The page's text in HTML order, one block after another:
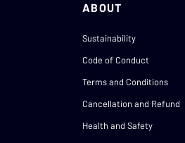
ABOUT
Sustainability
Code of Conduct
Terms and Conditions
Cancellation and Refund
Health and Safety